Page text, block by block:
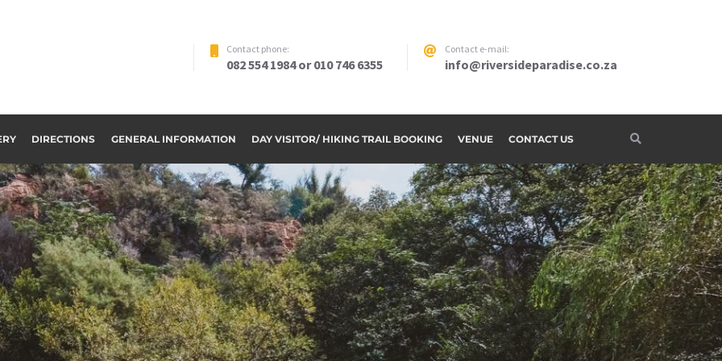
Contact phone:
082 554 1984 or 010 746 6355
Contact e-mail:
info@riversideparadise.co.za
DIRECTIONS GENERAL INFORMATION DAY VISITOR/ HIKING TRAIL BOOKING VENUE CONTACT US
to Riverside Paradise
OUR ACCOMMODATION